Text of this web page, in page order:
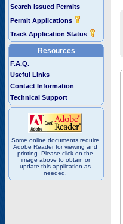
Search Issued Permits
Permit Applications
Track Application Status
Resources
F.A.Q.
Useful Links
Contact Information
Technical Support
Some online documents require
Adobe Reader for viewing and
printing. Please click on the
image above to obtain or
update this application as
needed.